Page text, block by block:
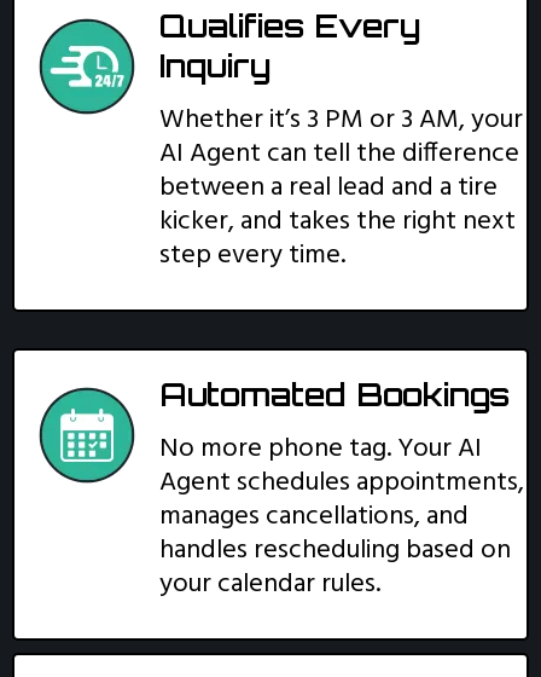
Qualifies Every
Inquiry
Whether it’s 3 PM or 3 AM, your
AI Agent can tell the difference
between a real lead and a tire
kicker, and takes the right next
step every time.
Automated Bookings
No more phone tag. Your AI
Agent schedules appointments,
manages cancellations, and
handles rescheduling based on
your calendar rules.